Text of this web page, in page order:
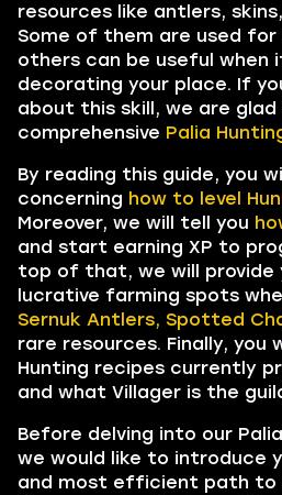
resources like antlers,
Some of them are used for
others can be useful when
decorating your place. If
about this skill, we are
comprehensive Palia
By reading this guide, you
concerning how to level
Moreover, we will tell you
and start earning XP to
top of that, we will provide
lucrative farming spots
Sernuk Antlers, Spotted
rare resources. Finally, you
Hunting recipes currently
and what Villager is the
Before delving into our
we would like to introduce
and most efficient path to